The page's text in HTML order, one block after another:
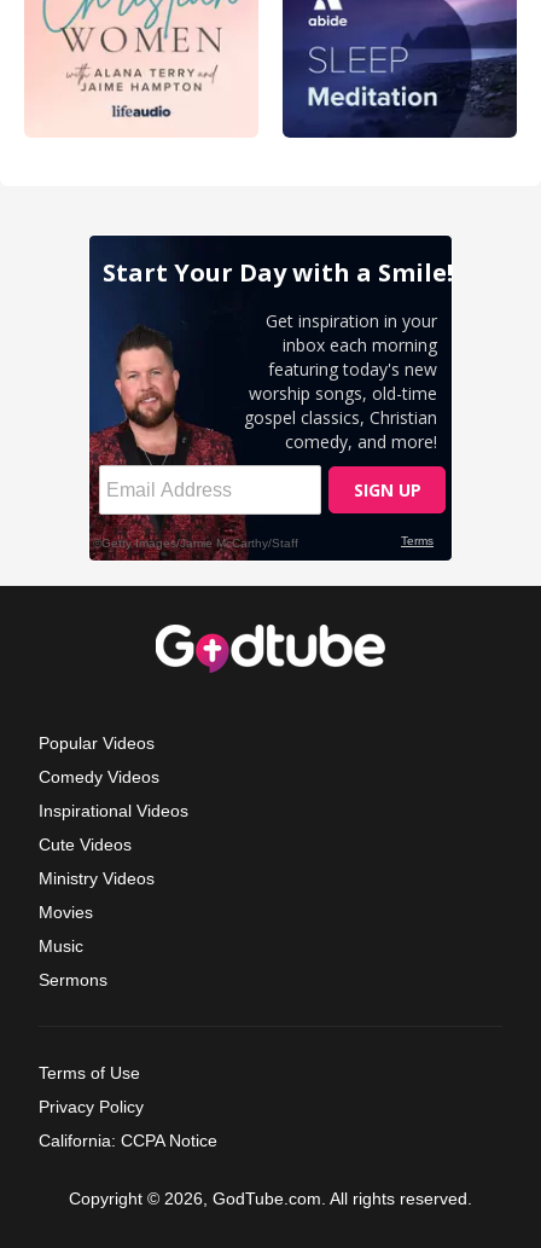
Popular Videos
Comedy Videos
Inspirational Videos
Cute Videos
Ministry Videos
Movies
Music
Sermons
Terms of Use
Privacy Policy
California: CCPA Notice
Copyright © 2026, GodTube.com. All rights reserved.